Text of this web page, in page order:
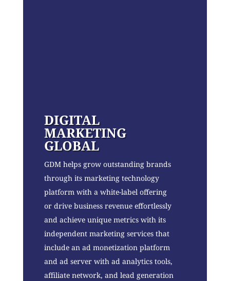
DIGITAL
MARKETING
GLOBAL
GDM helps grow outstanding brands
through its marketing technology
platform with a white-label offering
or drive business revenue effortlessly
and achieve unique metrics with its
independent marketing services that
include an ad monetization platform
and ad server with ad analytics tools,
affiliate network, and lead generation